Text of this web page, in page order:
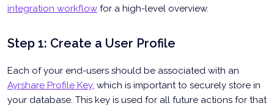
integration workflow for a high-level overview.
Step 1: Create a User Profile
Each of your end-users should be associated with an
Ayrshare Profile Key, which is important to securely store in
your database. This key is used for all future actions for that